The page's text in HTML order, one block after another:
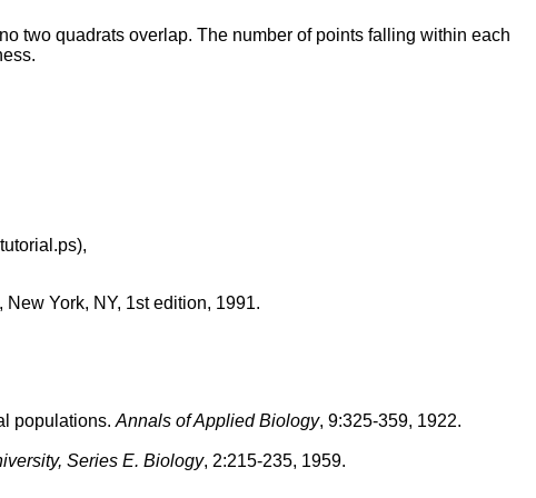
two quadrats overlap. The number of points falling within each
York, NY, 1st edition, 1991.
populations. Annals of Applied Biology, 9:325-359, 1922.
Series E. Biology, 2:215-235, 1959.